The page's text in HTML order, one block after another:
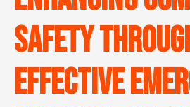
Safety
Effective